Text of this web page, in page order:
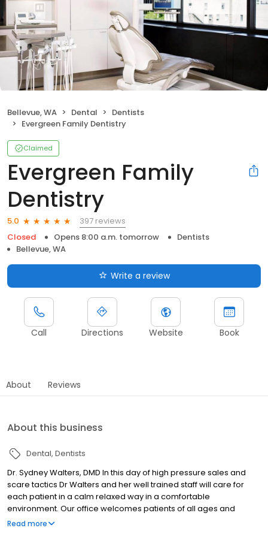
Bellevue, WA Dental
Dentists
Evergreen Family Dentistry
Claimed
Evergreen Family
Dentistry
5.0
397 reviews
Closed
Opens 8:00 a.m. tomorrow
Dentists
Bellevue, WA
Write a review
Call Directions Website Book
About Reviews
About this business
Dental Dentists
Dr. Sydney Walters, DMD In this day of high pressure sales and
scare tactics Dr Walters and her well trained staff will care for
each patient in a calm relaxed way in a comfortable
environment. Our office welcomes patients of all ages and
dental needs. We are dedicated to the unique concerns of each
Read more